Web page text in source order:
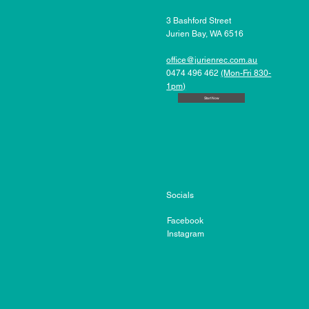
3 Bashford Street
Jurien Bay, WA 6516
office@jurienrec.com.au
0474 496 462(Mon-Fri 830-
1pm)
Start Now
Socials
Facebook
Instagram